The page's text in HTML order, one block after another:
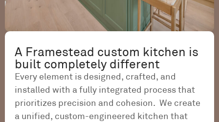
A Framestead custom kitchen is
built completely different
Every element is designed, crafted, and
installed with a fully integrated process that
prioritizes precision and cohesion. We create
a unified, custom-engineered kitchen that